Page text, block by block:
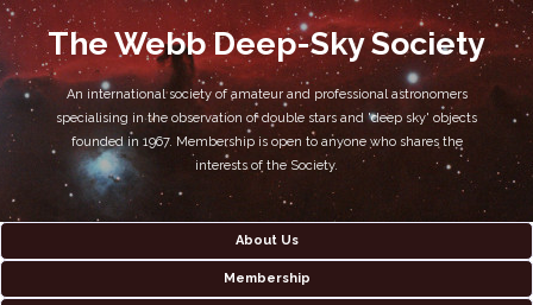
The Webb Deep-Sky Society
An international society of amateur and professional astronomers
specialising in the observation of double stars and 'deep sky' objects
founded in 1967. Membership is open to anyone who shares the
interests of the Society.
About Us
Membership